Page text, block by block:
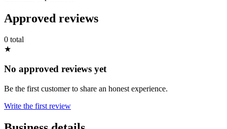
Approved reviews
0 total
★
No approved reviews yet
Be the first customer to share an honest experience.
Write the first review